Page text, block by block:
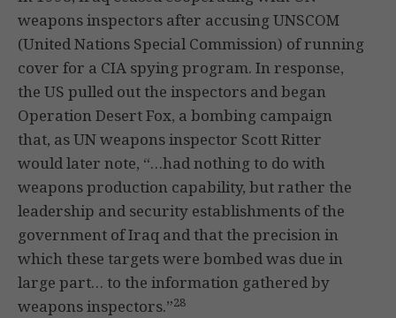
weapons inspectors after accusing UNSCOM
(United Nations Special Commission) of running
cover for a CIA spying program. In response,
the US pulled out the inspectors and began
Operation Desert Fox, a bombing campaign
that, as UN weapons inspector Scott Ritter
would later note, “…had nothing to do with
weapons production capability, but rather the
leadership and security establishments of the
government of Iraq and that the precision in
which these targets were bombed was due in
large part… to the information gathered by
weapons inspectors.”28